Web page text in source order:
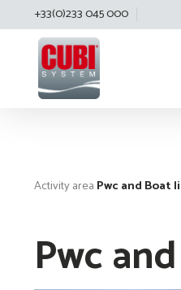
+33(0)233 045 000
Activity area Pwc and Boat
Pwc